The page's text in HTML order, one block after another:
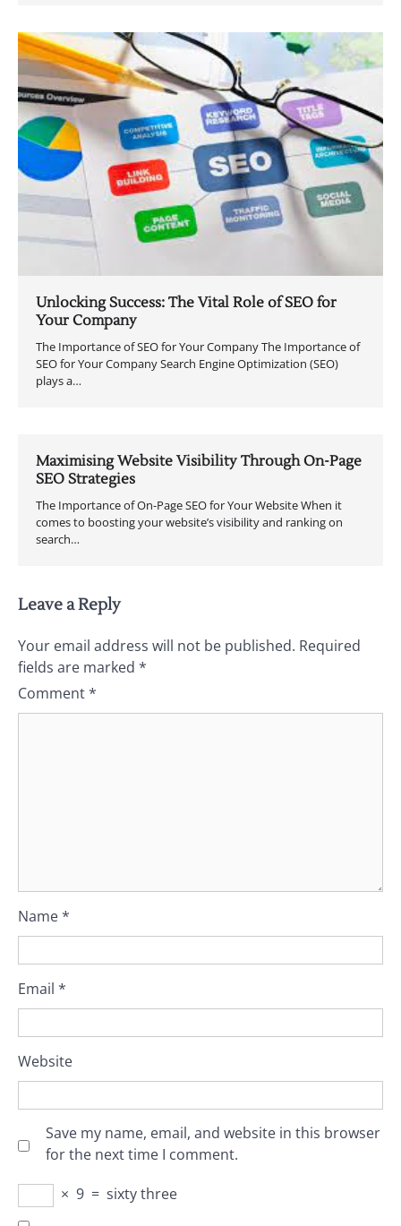
Unlocking Success: The Vital Role of SEO for
Your Company
The Importance of SEO for Your Company The Importance of
SEO for Your Company Search Engine Optimization (SEO)
plays a…
Maximising Website Visibility Through On-Page
SEO Strategies
The Importance of On-Page SEO for Your Website When it
comes to boosting your website’s visibility and ranking on
search…
Leave a Reply
Your email address will not be published. Required
fields are marked *
Comment*
Name*
Email *
Website
Save my name, email, and website in this browser
for the next time I comment.
× 9 = sixty three